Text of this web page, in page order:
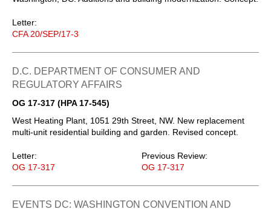
Letter:
CFA 20/SEP/17-3
D.C. DEPARTMENT OF CONSUMER AND
REGULATORY AFFAIRS
OG 17-317 (HPA 17-545)
West Heating Plant, 1051 29th Street, NW. New replacement
multi-unit residential building and garden. Revised concept.
Letter:
OG 17-317
Previous Review:
OG 17-317
EVENTS DC: WASHINGTON CONVENTION AND